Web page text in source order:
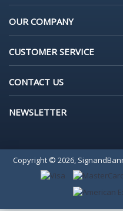
OUR COMPANY
CUSTOMER SERVICE
CONTACT US
NEWSLETTER
Copyright © 2026,